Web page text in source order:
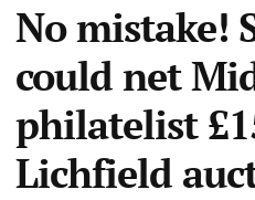
No mistake!
could net
philatelist
Lichfield